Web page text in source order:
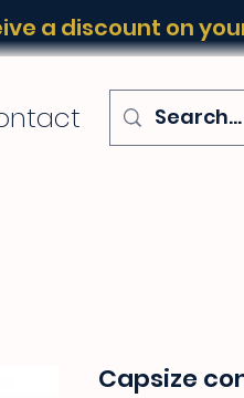
a discount on
Capsize